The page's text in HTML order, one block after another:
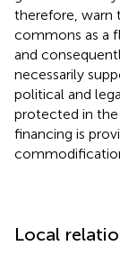
therefore, warn
commons as a
and
necessarily
political and
protected in
financing is
Local